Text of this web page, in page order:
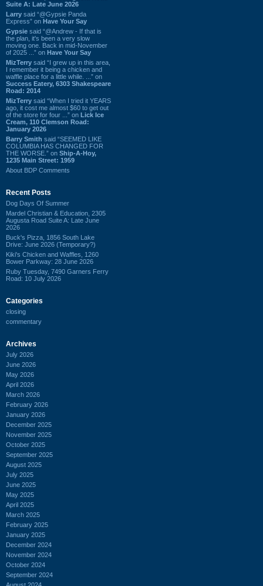
Suite A: Late June 2026
Larry said “@Gypsie Panda
Express” on Have Your Say
Gypsie said “@Andrew - If that is
the plan, it's been a very slow
moving one. Back in mid-November
of 2025 ...” on Have Your Say
MizTerry said “I grew up in this area,
I remember it being a chicken and
waffle place for a little while. ...” on
Success Eatery, 6303 Shakespeare
Road: 2014
MizTerry said “When I tried it YEARS
ago, it cost me almost $60 to get out
of the store for four ...” on Lick Ice
Cream, 110 Clemson Road:
January 2026
Barry Smith said “SEEMED LIKE
COLUMBIA HAS CHANGED FOR
THE WORSE.” on Ship-A-Hoy,
1235 Main Street: 1959
About BDP Comments
Recent Posts
Dog Days Of Summer
Mardel Christian & Education, 2305
Augusta Road Suite A: Late June
2026
Buck's Pizza, 1856 South Lake
Drive: June 2026 (Temporary?)
Kiki's Chicken and Waffles, 1260
Bower Parkway: 28 June 2026
Ruby Tuesday, 7490 Garners Ferry
Road: 10 July 2026
Categories
closing
commentary
Archives
July 2026
June 2026
May 2026
April 2026
March 2026
February 2026
January 2026
December 2025
November 2025
October 2025
September 2025
August 2025
July 2025
June 2025
May 2025
April 2025
March 2025
February 2025
January 2025
December 2024
November 2024
October 2024
September 2024